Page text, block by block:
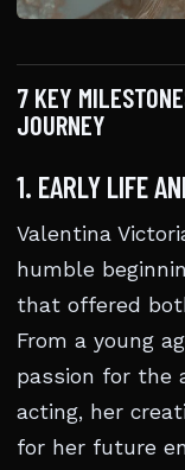
7 KEY
JOURNEY
1. EARLY LIFE
Valentina
humble
that offered
From a young
passion for the
acting, her
for her future